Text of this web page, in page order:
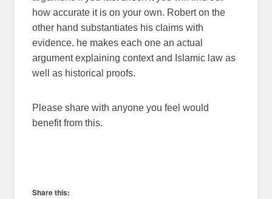
how accurate it is on your own. Robert on the
other hand substantiates his claims with
evidence. he makes each one an actual
argument explaining context and Islamic law as
well as historical proofs.
Please share with anyone you feel would
benefit from this.
Share this: